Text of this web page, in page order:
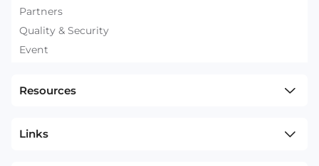
Partners
Quality & Security
Event
Resources
Links